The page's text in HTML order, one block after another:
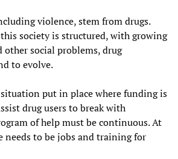
violence, stem from drugs.
this society is structured, with growing
social problems, drug
to evolve.
situation put in place where funding is
drug users to break with
of help must be continuous. At
needs to be jobs and training for